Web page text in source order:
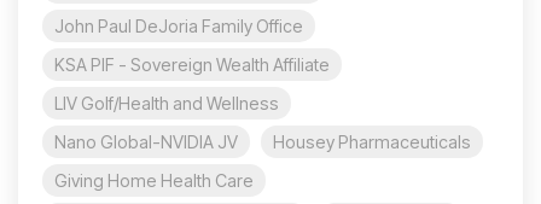
John Paul DeJoria Family Office
KSA PIF - Sovereign Wealth Affiliate
LIV Golf/Health and Wellness
Nano Global-NVIDIA JV
Housey Pharmaceuticals
Giving Home Health Care